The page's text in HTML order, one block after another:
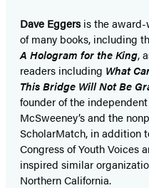
Dave Eggersis the award-
of many books, including
A Hologram for the King,
readers including What
This Bridge Will Not Be
founder of the
McSweeney’s and the
ScholarMatch, in addition
Congress of Youth Voices
inspired similar
Northern California.